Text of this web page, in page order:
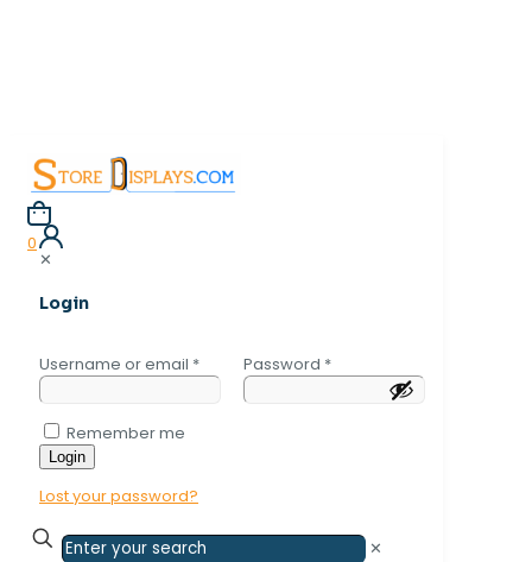
0
✕
Login
Username or email * Password *
Remember me
Login
Lost your password?
✕